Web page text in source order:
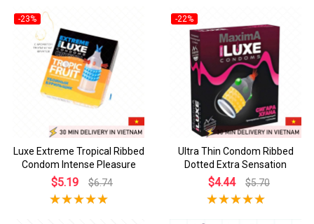
-23%
Luxe Extreme Tropical Ribbed
Condom Intense Pleasure
$5.19 $6.74
-22%
Ultra Thin Condom Ribbed
Dotted Extra Sensation
$4.44 $5.70